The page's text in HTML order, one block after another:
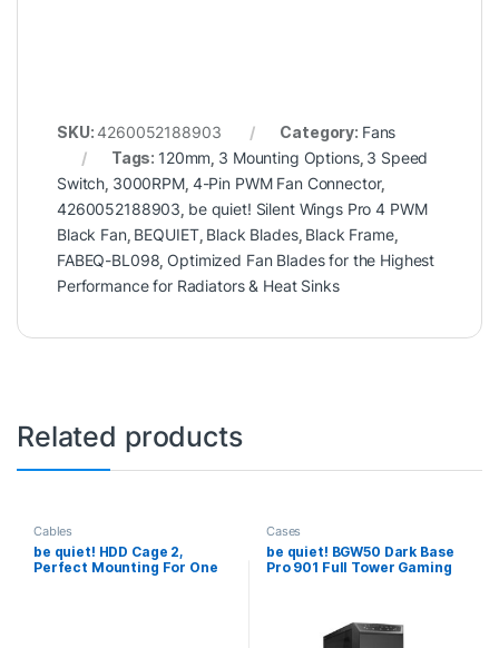
SKU:4260052188903 Category: Fans
Tags: 120mm 3 Mounting Options, 3 Speed
Switch 3000RPM, 4-Pin PWM Fan Connector,
4260052188903 be quiet! Silent Wings Pro 4 PWM
Black Fan, BEQUIET, Black Blades, Black Frame,
FABEQ-BL098 ,Optimized Fan Blades for the Highest
Performance for Radiators & Heat Sinks
Related products
Cables
be quiet! HDD Cage 2,
Perfect Mounting For One
Cases
be quiet! BGW50 Dark Base
Pro 901 Full Tower Gaming
Silent Wings Fans,